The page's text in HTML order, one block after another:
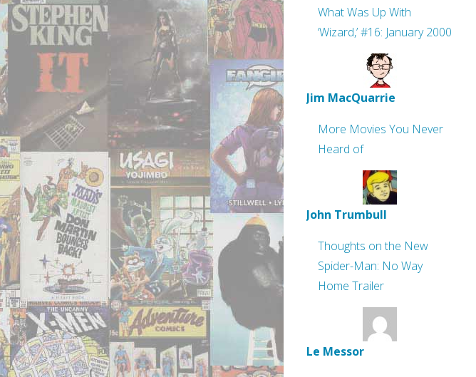
What Was Up With
‘Wizard,’ #16: January 2000
Jim MacQuarrie
More Movies You Never
Heard of
John Trumbull
Thoughts on the New
Spider-Man: No Way
Home Trailer
Le Messor